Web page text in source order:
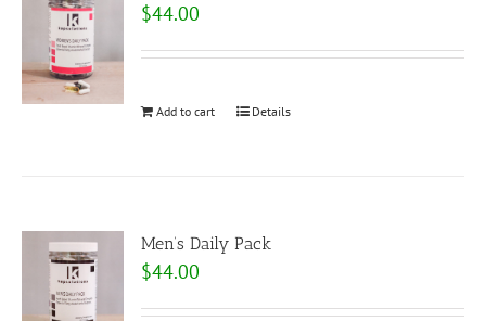
$44.00
Add to cart Details
Men’s Daily Pack
$44.00